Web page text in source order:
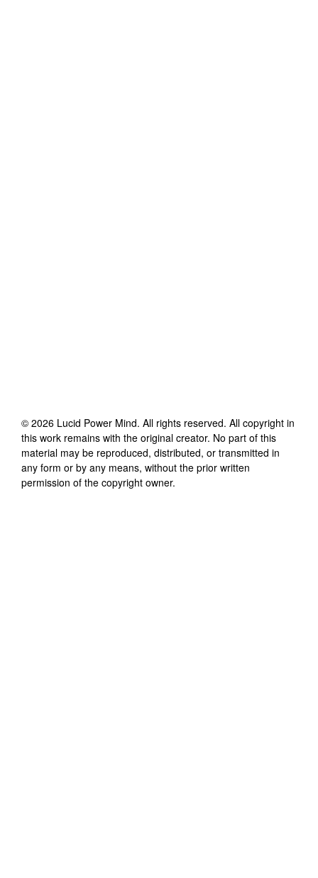
© 2026 Lucid Power Mind. All rights reserved. All copyright in
this work remains with the original creator. No part of this
material may be reproduced, distributed, or transmitted in
any form or by any means, without the prior written
permission of the copyright owner.